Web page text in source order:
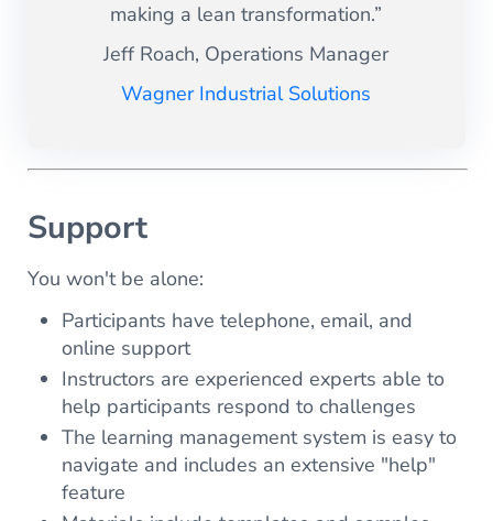
making a lean transformation.”
Jeff Roach, Operations Manager
Wagner Industrial Solutions
Support
You won't be alone:
Participants have telephone, email, and
online support
Instructors are experienced experts able to
help participants respond to challenges
The learning management system is easy to
navigate and includes an extensive "help"
feature